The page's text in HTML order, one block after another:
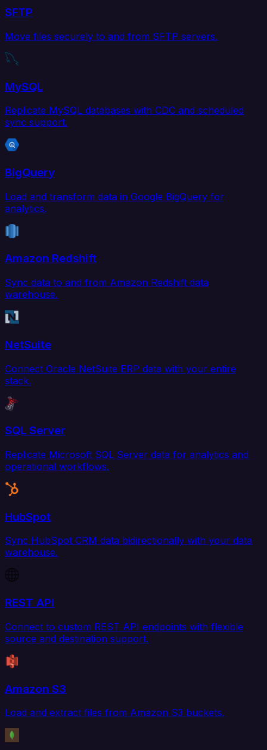
SFTP
Move files securely to and from SFTP servers.
MySQL
Replicate MySQL databases with CDC and scheduled
sync support.
BigQuery
Load and transform data in Google BigQuery for
analytics.
Amazon Redshift
Sync data to and from Amazon Redshift data
warehouse.
NetSuite
Connect Oracle NetSuite ERP data with your entire
stack.
SQL Server
Replicate Microsoft SQL Server data for analytics and
operational workflows.
HubSpot
Sync HubSpot CRM data bidirectionally with your data
warehouse.
REST API
Connect to custom REST API endpoints with flexible
source and destination support.
Amazon S3
Load and extract files from Amazon S3 buckets.